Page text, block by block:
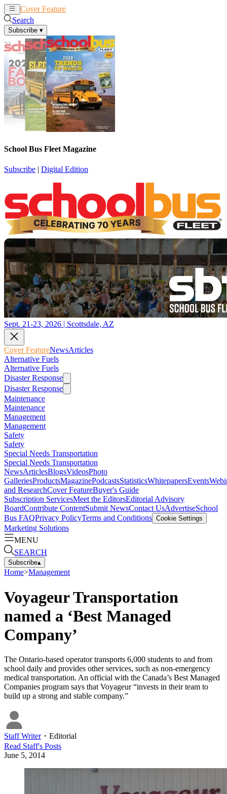
Cover Feature
Search
Subscribe ▾
School Bus Fleet Magazine
Subscribe | Digital Edition
Sept. 21-23, 2026 | Scottsdale, AZ
Cover FeatureNewsArticles
Alternative Fuels
Alternative Fuels
Disaster Response
Disaster Response
Maintenance
Maintenance
Management
Management
Safety
Safety
Special Needs Transportation
Special Needs Transportation
NewsArticlesBlogsVideosPhoto
GalleriesProductsMagazinePodcastsStatisticsWhitepapersEvents
and ResearchCover FeatureBuyer's Guide
Subscription ServicesMeet the EditorsEditorial Advisory
BoardContribute ContentSubmit NewsContact UsAdvertiseSchool
Bus FAQPrivacy PolicyTerms and Conditions Cookie Settings
Marketing Solutions
MENU
SEARCH
Subscribe▴
Home>Management
Voyageur Transportation
named a ‘Best Managed
Company’
The Ontario-based operator transports 6,000 students to and from
school daily and provides other services, such as non-emergency
medical transportation. An official with the Canada’s Best Managed
Companies program says that Voyageur “invests in their team to
build up a strong and stable company.”
Staff Writer・ Editorial
Read Staff's Posts
June 5, 2014